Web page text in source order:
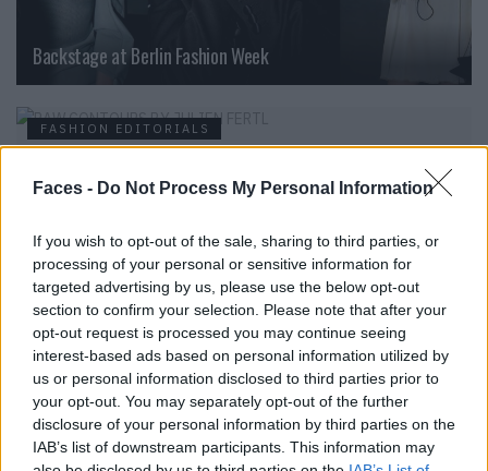
Faces - Do Not Process My Personal Information
If you wish to opt-out of the sale, sharing to third parties, or
processing of your personal or sensitive information for
targeted advertising by us, please use the below opt-out
section to confirm your selection. Please note that after your
opt-out request is processed you may continue seeing
interest-based ads based on personal information utilized by
us or personal information disclosed to third parties prior to
your opt-out. You may separately opt-out of the further
disclosure of your personal information by third parties on the
IAB’s list of downstream participants. This information may
Backstage at Berlin Fashion Week
FASHION EDITORIALS
RAW CONTOURS BY JULIEN FERTL